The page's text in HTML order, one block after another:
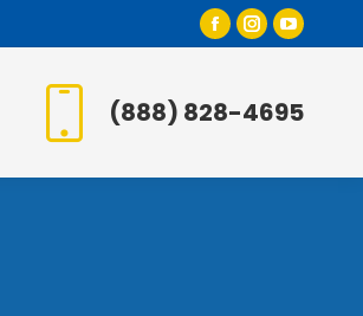
Facebook
page
in
window
page
in
window
page
in
(888) 828-4695